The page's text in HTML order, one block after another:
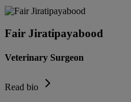
Fair Jiratipayabood
Veterinary Surgeon
Read bio